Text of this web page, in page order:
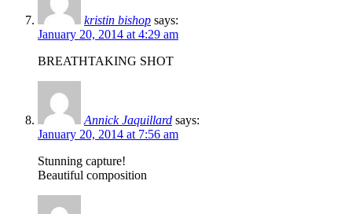
kristin bishop says:
January 20, 2014 at 4:29 am
BREATHTAKING SHOT
Annick Jaquillard says:
January 20, 2014 at 7:56 am
Stunning capture!
Beautiful composition